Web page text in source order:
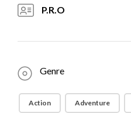
P.R.O
Genre
Action Adventure